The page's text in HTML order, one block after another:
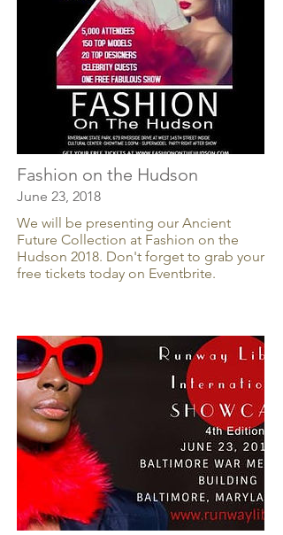
Fashion on the Hudson
June 23, 2018
We will be presenting our Ancient
Future Collection at Fashion on the
Hudson 2018. Don't forget to grab your
free tickets today on Eventbrite.